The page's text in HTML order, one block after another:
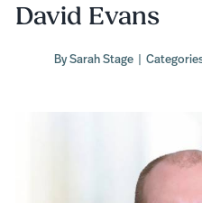
David Evans
BySarah Stage |